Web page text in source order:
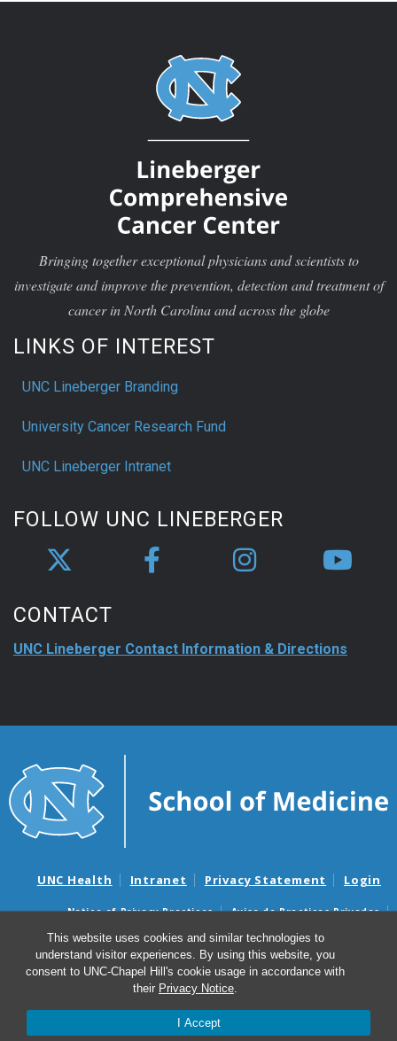
This website uses cookies and similar technologies to
understand visitor experiences. By using this website, you
consent to UNC-Chapel Hill's cookie usage in accordance with
their Privacy Notice.
I Accept
Bringing together exceptional physicians and scientists to
investigate and improve the prevention, detection and treatment of
cancer in North Carolina and across the globe
LINKS OF INTEREST
UNC Lineberger Branding
University Cancer Research Fund
UNC Lineberger Intranet
UNC Lineberger Contact Information & Directions
Notice of Privacy Practices
Aviso de Practicas Privadas
Surprise Billing and Good Faith Estimate Notices
Avisos de facturas médicas sorpresas y avisos de presupuestos de
buena fe